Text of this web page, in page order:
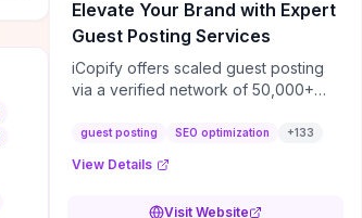
Elevate Your Brand with Expert
Guest Posting Services
iCopify offers scaled guest posting
via a verified network of 50,000+
DoFollow backlinks and tailored
organic rankings, drive referral
guest posting SEO optimization +133
View Details
Visit Website